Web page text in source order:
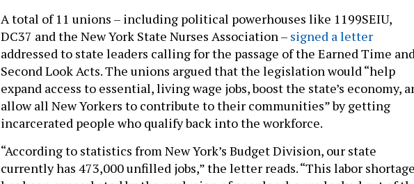
A total of 11 unions – including political powerhouses like 1199SEIU,
DC37 and the New York State Nurses Association – signed a letter
addressed to state leaders calling for the passage of the Earned Time and
Second Look Acts. The unions argued that the legislation would “help
expand access to essential, living wage jobs, boost the state’s economy,
allow all New Yorkers to contribute to their communities” by getting
incarcerated people who qualify back into the workforce.
“According to statistics from New York’s Budget Division, our state
currently has 473,000 unfilled jobs,” the letter reads. “This labor shortage